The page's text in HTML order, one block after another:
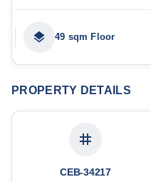
49 sqm Floor
PROPERTY DETAILS
CEB-34217